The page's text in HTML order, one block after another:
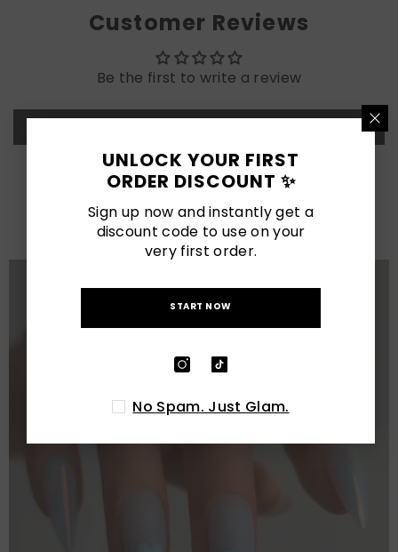
Customer Reviews
Be the first to write a review
LATEST POSTS
View All
UNLOCK YOUR FIRST
ORDER DISCOUNT ✨
Sign up now and instantly get a
discount code to use on your
very first order.
START NOW
No Spam. Just Glam.